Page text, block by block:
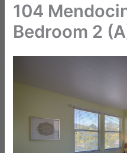
104
Bedroom 2